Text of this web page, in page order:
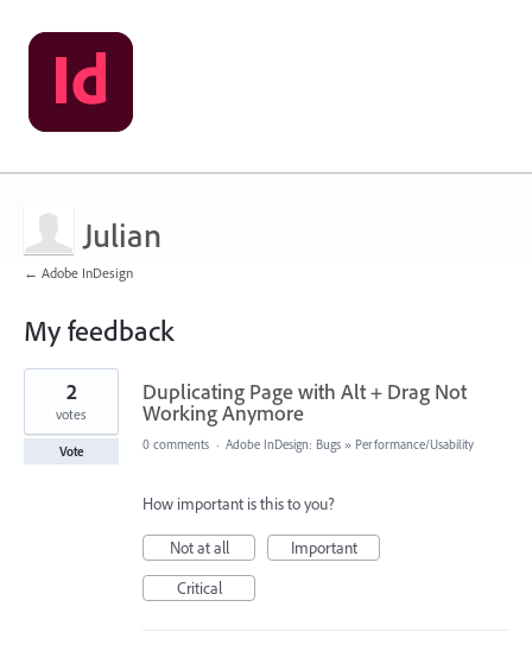
Julian
← Adobe InDesign
My feedback
8
found
Duplicating Page with Alt + Drag Not
Working Anymore
2
votes
Vote 0 comments · Adobe InDesign: Bugs » Performance/Usability
How important is this to you?
Not at all
Important
Critical